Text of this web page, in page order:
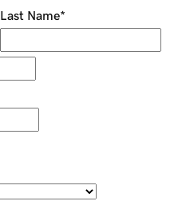
Last Name*